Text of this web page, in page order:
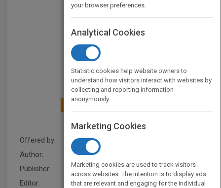
ADD TO MY BOOKSHELF
Offered by:
Author:
Publisher:
John Wiley & Sons Inc
Editor:
Johnson, L.
your browser preferences.
Analytical Cookies
Statistic cookies help website owners to
understand how visitors interact with websites by
collecting and reporting information
anonymously.
Marketing Cookies
Marketing cookies are used to track visitors
across websites. The intention is to display ads
that are relevant and engaging for the individual